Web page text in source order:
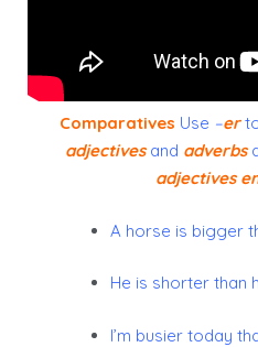
Comparatives Use –er
adjectivesand adverbs
adjectives
A horse is bigger
He is shorter than
I’m busier today